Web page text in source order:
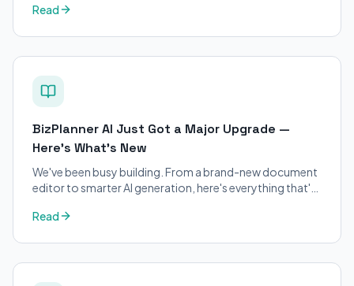
applicants.
Read
BizPlanner AI Just Got a Major Upgrade —
Here's What's New
We've been busy building. From a brand-new document
editor to smarter AI generation, here's everything that's
Read